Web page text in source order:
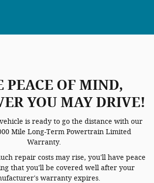
PEACE OF MIND,
YOU MAY DRIVE!
is ready to go the distance with our
Mile Long-Term Powertrain Limited
Warranty.
repair costs may rise, you'll have peace
that you'll be covered well after your
warranty expires.